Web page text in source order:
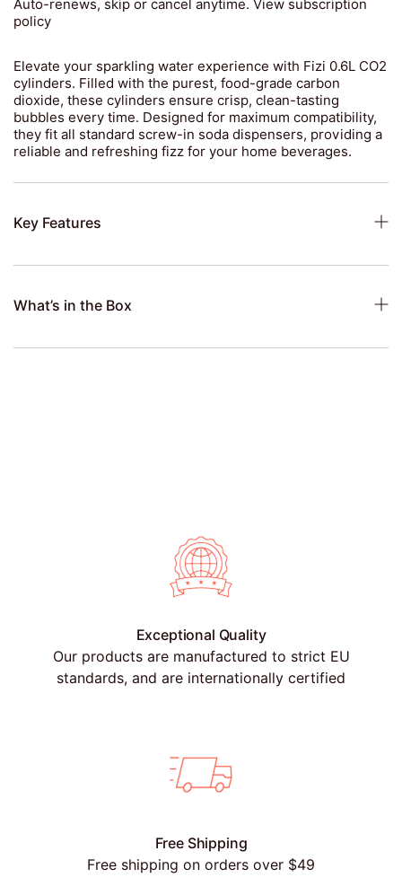
Auto-renews, skip or cancel anytime. View subscription
policy
Elevate your sparkling water experience with Fizi 0.6L CO2
cylinders. Filled with the purest, food-grade carbon
dioxide, these cylinders ensure crisp, clean-tasting
bubbles every time. Designed for maximum compatibility,
they fit all standard screw-in soda dispensers, providing a
reliable and refreshing fizz for your home beverages.
Key Features
What’s in the Box
Exceptional Quality
Our products are manufactured to strict EU
standards, and are internationally certified
Free Shipping
Free shipping on orders over $49